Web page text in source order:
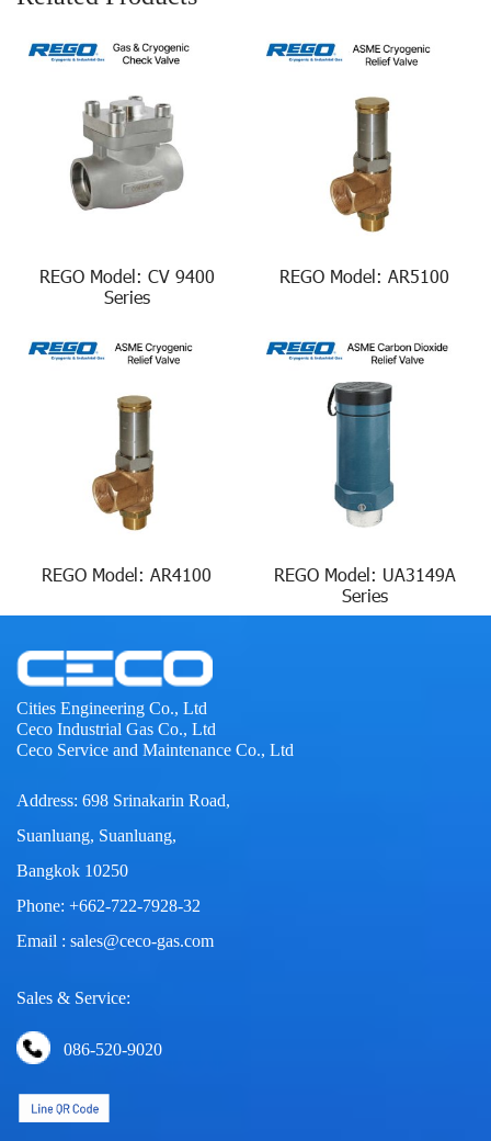
REGO Model: CV 9400
Series
REGO Model: AR5100
REGO Model: AR4100
REGO Model: UA3149A
Series
Cities Engineering Co., Ltd
Ceco Industrial Gas Co., Ltd
Ceco Service and Maintenance Co., Ltd
Address: 698 Srinakarin Road,
Suanluang, Suanluang,
Bangkok 10250
Phone: +662-722-7928-32
Email : sales@ceco-gas.com
Sales & Service:
086-520-9020